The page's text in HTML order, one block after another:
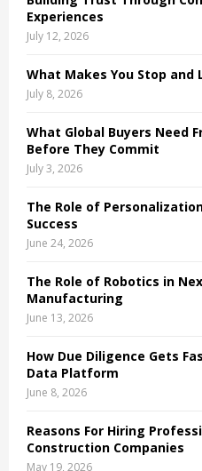
r
:
Experiences
July 12, 2026
What Makes You Stop
July 8, 2026
What Global Buyers Need
Before They Commit
July 3, 2026
The Role of
Success
June 24, 2026
The Role of Robotics in
Manufacturing
June 13, 2026
How Due Diligence Gets
Data Platform
June 8, 2026
Reasons For Hiring
Construction Companies
May 19, 2026